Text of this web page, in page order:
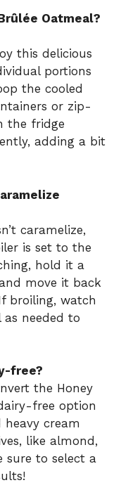
Oatmeal?
this delicious
portions
the cooled
or zip-
the fridge
adding a bit
caramelize,
is set to the
hold it a
move it back
broiling, watch
needed to
free?
the Honey
free option
cream
like almond,
sure to select a